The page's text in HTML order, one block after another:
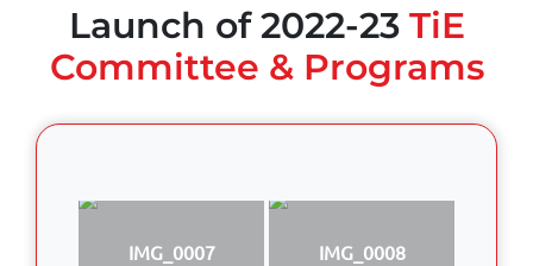
Launch of 2022-23 TiE
Committee & Programs
IMG_0007 IMG_0008